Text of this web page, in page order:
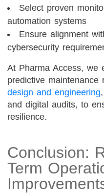
Select proven
automation systems
Ensure alignment
cybersecurity
At Pharma Access, we
predictive maintenance
design and engineering
and digital audits, to
resilience.
Conclusion:
Term